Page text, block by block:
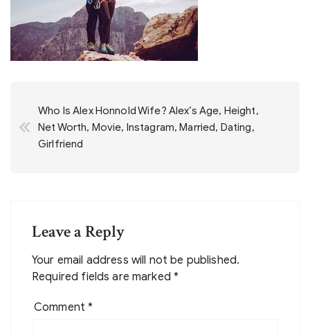
navigation
Who Is Alex Honnold Wife? Alex’s Age, Height,
Net Worth, Movie, Instagram, Married, Dating,
Girlfriend
Leave a Reply
Your email address will not be published.
Required fields are marked*
Comment*